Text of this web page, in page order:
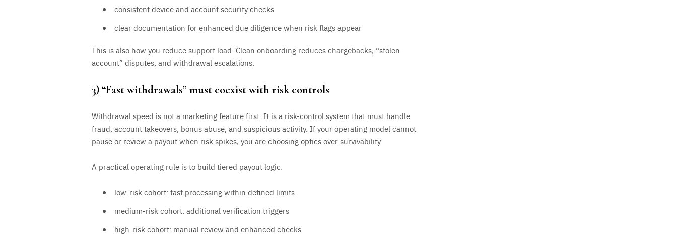
consistent device and account security checks
clear documentation for enhanced due diligence when risk flags appear
This is also how you reduce support load. Clean onboarding reduces chargebacks, “stolen
account” disputes, and withdrawal escalations.
3) “Fast withdrawals” must coexist with risk controls
Withdrawal speed is not a marketing feature first. It is a risk-control system that must handle
fraud, account takeovers, bonus abuse, and suspicious activity. If your operating model cannot
pause or review a payout when risk spikes, you are choosing optics over survivability.
A practical operating rule is to build tiered payout logic:
low-risk cohort: fast processing within defined limits
medium-risk cohort: additional verification triggers
high-risk cohort: manual review and enhanced checks